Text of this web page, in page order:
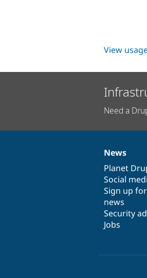
View
Need a
News
items
News
Planet
Social
Sign up
news
Security
Jobs
Our
Drupal
code
base
Governance
of